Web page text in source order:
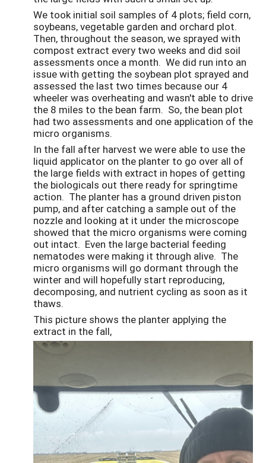
We took initial soil samples of 4 plots; field corn,
soybeans, vegetable garden and orchard plot.
Then, throughout the season, we sprayed with
compost extract every two weeks and did soil
assessments once a month. We did run into an
issue with getting the soybean plot sprayed and
assessed the last two times because our 4
wheeler was overheating and wasn't able to drive
the 8 miles to the bean farm. So, the bean plot
had two assessments and one application of the
micro organisms.
In the fall after harvest we were able to use the
liquid applicator on the planter to go over all of
the large fields with extract in hopes of getting
the biologicals out there ready for springtime
action. The planter has a ground driven piston
pump, and after catching a sample out of the
nozzle and looking at it under the microscope
showed that the micro organisms were coming
out intact. Even the large bacterial feeding
nematodes were making it through alive. The
micro organisms will go dormant through the
winter and will hopefully start reproducing,
decomposing, and nutrient cycling as soon as it
thaws.
This picture shows the planter applying the
extract in the fall,